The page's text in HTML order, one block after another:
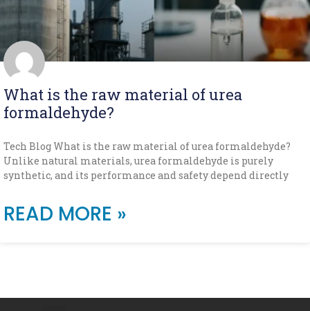
What is the raw material of urea
formaldehyde?
Tech Blog What is the raw material of urea formaldehyde?
Unlike natural materials, urea formaldehyde is purely
synthetic, and its performance and safety depend directly
READ MORE »